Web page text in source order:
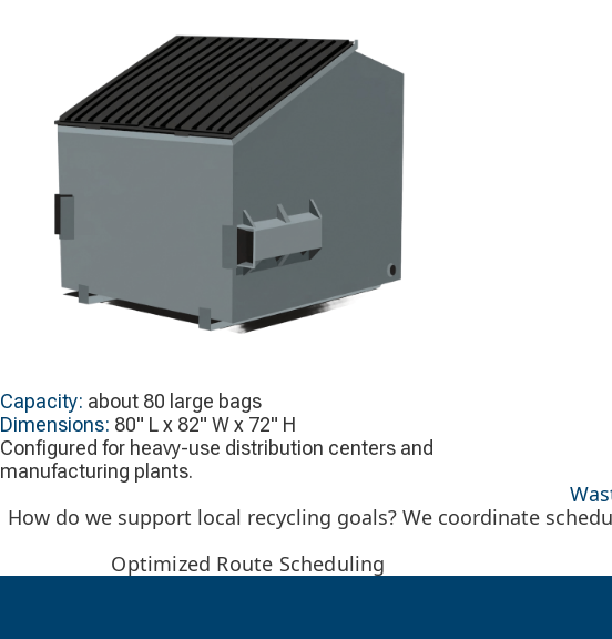
Capacity: about 80 large bags
Dimensions: 80" L x 82" W x 72" H
Configured for heavy-use distribution centers and
manufacturing plants.
How do we support local recycling goals? We coordinate
Optimized Route Scheduling